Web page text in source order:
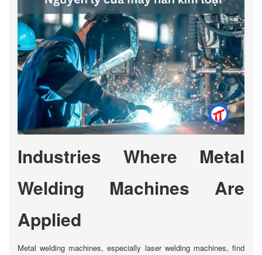
Industries Where Metal
Welding Machines Are
Applied
Metal welding machines, especially laser welding machines, find